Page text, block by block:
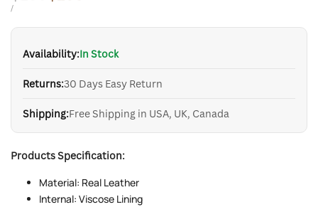
price price
UNIT
/PER
Availability:In Stock
Returns:30 Days Easy Return
Shipping:Free Shipping in USA, UK, Canada
Products Specification:
Material: Real Leather
Internal: Viscose Lining